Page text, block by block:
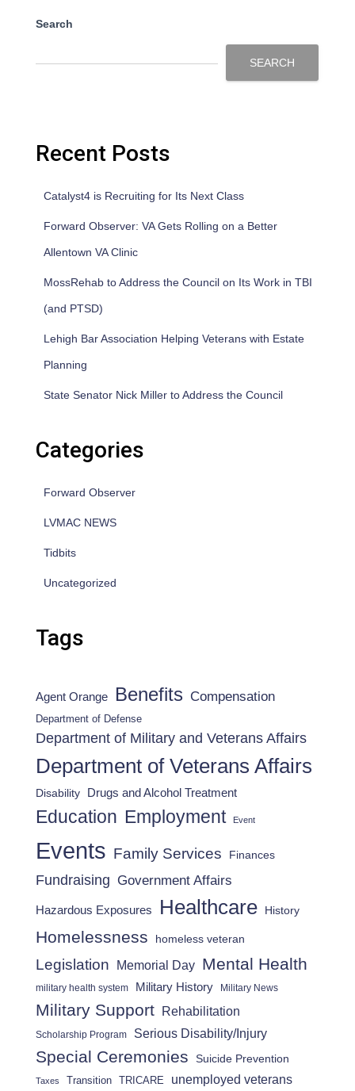
Search
SEARCH
Recent Posts
Catalyst4 is Recruiting for Its Next Class
Forward Observer: VA Gets Rolling on a Better
Allentown VA Clinic
MossRehab to Address the Council on Its Work in TBI
(and PTSD)
Lehigh Bar Association Helping Veterans with Estate
Planning
State Senator Nick Miller to Address the Council
Categories
Forward Observer
LVMAC NEWS
Tidbits
Uncategorized
Tags
Agent Orange Benefits Compensation
Department of Defense
Department of Military and Veterans Affairs
Department of Veterans Affairs
Disability Drugs and Alcohol Treatment
Education Employment Event
Events Family Services Finances
Fundraising Government Affairs
Hazardous Exposures Healthcare History
Homelessness homeless veteran
Legislation Memorial Day Mental Health
military health system Military History Military News
Military Support Rehabilitation
Scholarship Program Serious Disability/Injury
Special Ceremonies Suicide Prevention
Taxes Transition TRICARE unemployed veterans